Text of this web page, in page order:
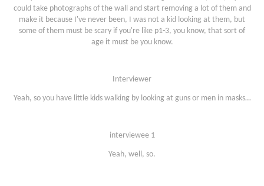
could take photographs of the wall and start removing a lot of them and
make it because I've never been, I was not a kid looking at them, but
some of them must be scary if you're like p1-3, you know, that sort of
age it must be you know.
Interviewer
Yeah, so you have little kids walking by looking at guns or men in masks…
interviewee 1
Yeah, well, so.